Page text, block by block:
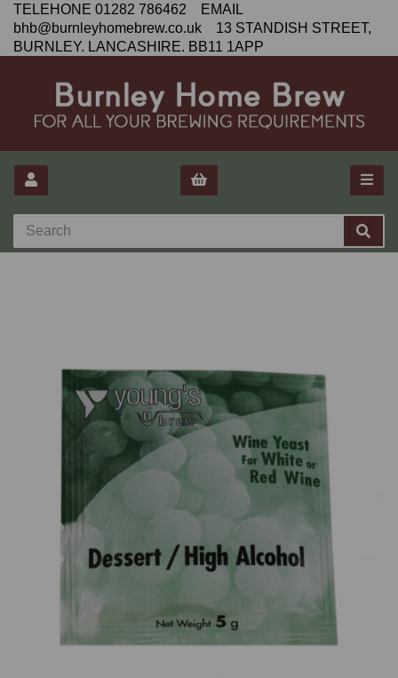
TELEHONE 01282 786462 EMAIL
bhb@burnleyhomebrew.co.uk 13 STANDISH STREET,
BURNLEY. LANCASHIRE. BB11 1APP
Previous